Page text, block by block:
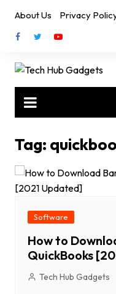
content
About Us Privacy
Tag:
Software
How to
QuickBooks
Tech Hub Gadgets